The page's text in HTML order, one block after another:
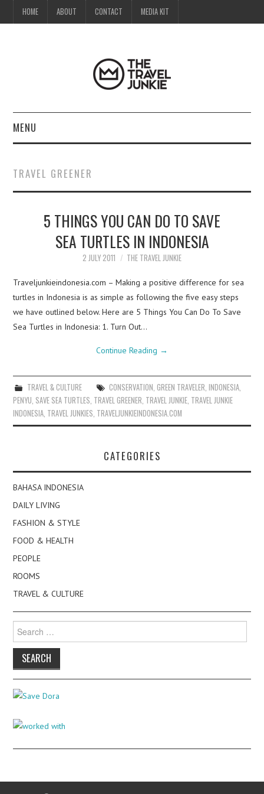
HOME ABOUT CONTACT MEDIA KIT
MENU
ABOUT
CONTACT
MEDIA KIT
TRAVEL GREENER
5 THINGS YOU CAN DO TO SAVE
SEA TURTLES IN INDONESIA
2 JULY 2011 THE TRAVEL JUNKIE
Traveljunkieindonesia.com – Making a positive difference for sea
turtles in Indonesia is as simple as following the five easy steps
we have outlined below. Here are 5 Things You Can Do To Save
Sea Turtles in Indonesia: 1. Turn Out…
Continue Reading →
TRAVEL & CULTURE CONSERVATION GREEN TRAVELER INDONESIA,
PENYU SAVE SEA TURTLES TRAVEL GREENER TRAVEL JUNKIE TRAVEL JUNKIE
INDONESIA TRAVEL JUNKIES TRAVELJUNKIEINDONESIA.COM
CATEGORIES
BAHASA INDONESIA
DAILY LIVING
FASHION & STYLE
FOOD & HEALTH
PEOPLE
ROOMS
TRAVEL & CULTURE
for: